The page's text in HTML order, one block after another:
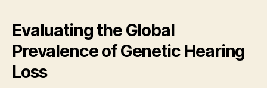
Evaluating the Global
Prevalence of Genetic Hearing
Loss